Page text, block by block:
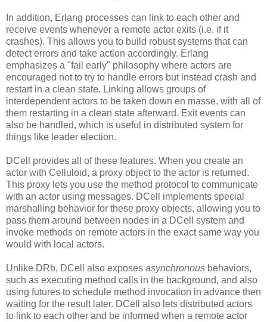
In addition, Erlang processes can link to each other and
receive events whenever a remote actor exits (i.e. if it
crashes). This allows you to build robust systems that can
detect errors and take action accordingly. Erlang
emphasizes a "fail early" philosophy where actors are
encouraged not to try to handle errors but instead crash and
restart in a clean state. Linking allows groups of
interdependent actors to be taken down en masse, with all of
them restarting in a clean state afterward. Exit events can
also be handled, which is useful in distributed system for
things like leader election.
DCell provides all of these features. When you create an
actor with Celluloid, a proxy object to the actor is returned.
This proxy lets you use the method protocol to communicate
with an actor using messages. DCell implements special
marshalling behavior for these proxy objects, allowing you to
pass them around between nodes in a DCell system and
invoke methods on remote actors in the exact same way you
would with local actors.
Unlike DRb, DCell also exposes asynchronous behaviors,
such as executing method calls in the background, and also
using futures to schedule method invocation in advance then
waiting for the result later. DCell also lets distributed actors
to link to each other and be informed when a remote actor